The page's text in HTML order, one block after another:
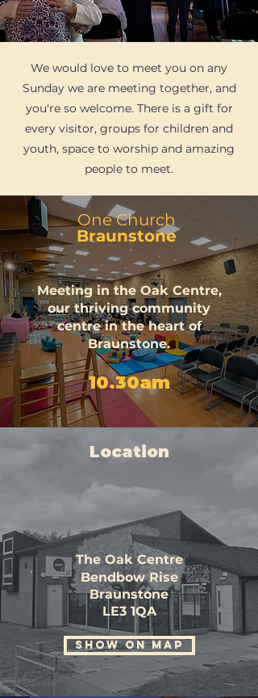
We would love to meet you on any
Sunday we are meeting together, and
you're so welcome. There is a gift for
every visitor, groups for children and
youth, space to worship and amazing
people to meet.
One Church
Braunstone
Meeting in the Oak Centre,
our thriving community
centre in the heart of
Braunstone.
10.30am
Location
The Oak Centre
Bendbow Rise
Braunstone
LE3 1QA
SHOW ON MAP